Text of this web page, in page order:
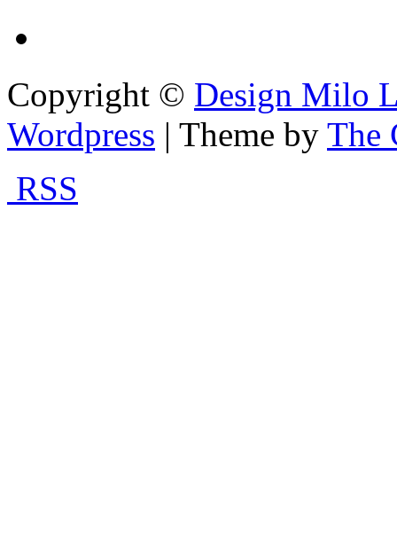
Copyright © Design Milo
Wordpress | Theme by The
RSS